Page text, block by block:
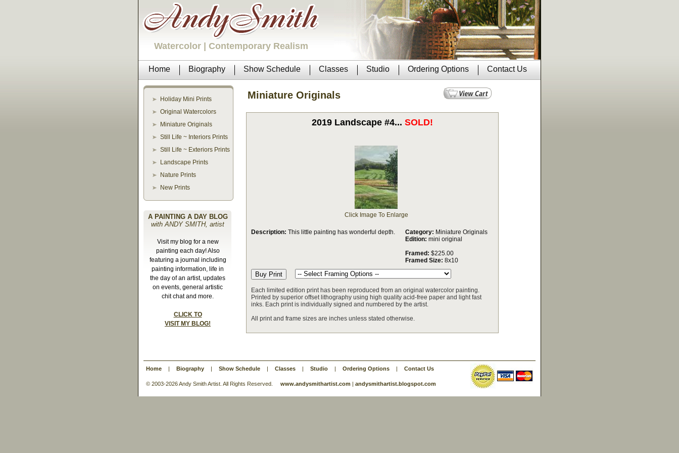
Watercolor | Contemporary Realism
Home Biography Show Schedule Classes Studio Ordering Options Contact Us
Holiday Mini Prints
Original Watercolors
Miniature Originals
Still Life ~ Interiors Prints
Still Life ~ Exteriors Prints
Landscape Prints
Nature Prints
New Prints
A PAINTING A DAY BLOG
with ANDY SMITH, artist
Visit my blog for a new
painting each day! Also
featuring a journal including
painting information, life in
the day of an artist, updates
on events, general artistic
chit chat and more.
CLICK TO
VISIT MY BLOG!
Miniature Originals
2019 Landscape #4... SOLD!
Click Image To Enlarge
Description: This little painting has wonderful depth. Category: Miniature Originals
Edition: mini original
Framed: $225.00
Framed Size: 8x10
Each limited edition print has been reproduced from an original watercolor painting.
Printed by superior offset lithography using high quality acid-free paper and light fast
inks. Each print is individually signed and numbered by the artist.
All print and frame sizes are inches unless stated otherwise.
Home | Biography | Show Schedule | Classes | Studio | Ordering Options | Contact Us
© 2003-2026 Andy Smith Artist. All Rights Reserved. www.andysmithartist.com | andysmithartist.blogspot.com